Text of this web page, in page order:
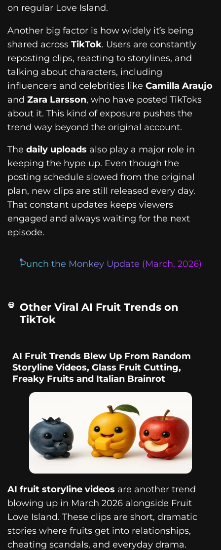
on regular Love Island.
Another big factor is how widely it’s being
shared across TikTok. Users are constantly
reposting clips, reacting to storylines, and
talking about characters, including
influencers and celebrities like Camilla Araujo
and Zara Larsson, who have posted TikToks
about it. This kind of exposure pushes the
trend way beyond the original account.
The daily uploads also play a major role in
keeping the hype up. Even though the
posting schedule slowed from the original
plan, new clips are still released every day.
That constant updates keeps viewers
engaged and always waiting for the next
episode.
Punch the Monkey Update (March, 2026)
Other Viral AI Fruit Trends on
TikTok
AI Fruit Trends Blew Up From Random
Storyline Videos, Glass Fruit Cutting,
Freaky Fruits and Italian Brainrot
AI fruit storyline videos are another trend
blowing up in March 2026 alongside Fruit
Love Island. These clips are short, dramatic
stories where fruits get into relationships,
cheating scandals, and everyday drama.